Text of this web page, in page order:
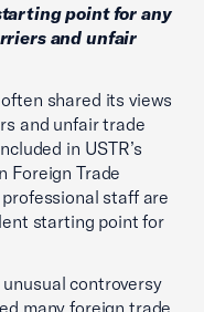
point for any
and unfair
shared its views
and unfair trade
in USTR’s
Foreign Trade
professional staff are
starting point for
controversy
many foreign trade